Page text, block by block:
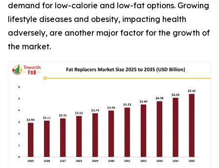
demand for low-calorie and low-fat options. Growing
lifestyle diseases and obesity, impacting health
adversely, are another major factor for the growth of
the market.